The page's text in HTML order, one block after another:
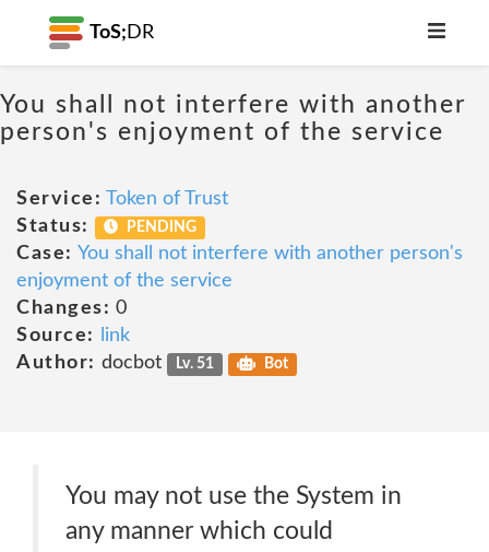
ToS; DR
You shall not interfere with another
person's enjoyment of the service
Service: Token of Trust
Status:
PENDING
Case: You shall not interfere with another person's
enjoyment of the service
Changes: 0
Source:
link
Author: docbot Lv. 51 Bot
You may not use the System in
any manner which could